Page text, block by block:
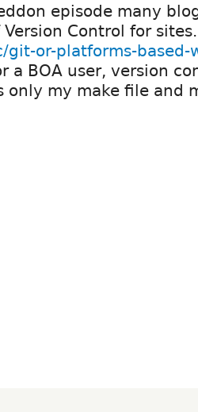
episode many
Control for
git-or-platforms-based-
a BOA user, version
only my make file and